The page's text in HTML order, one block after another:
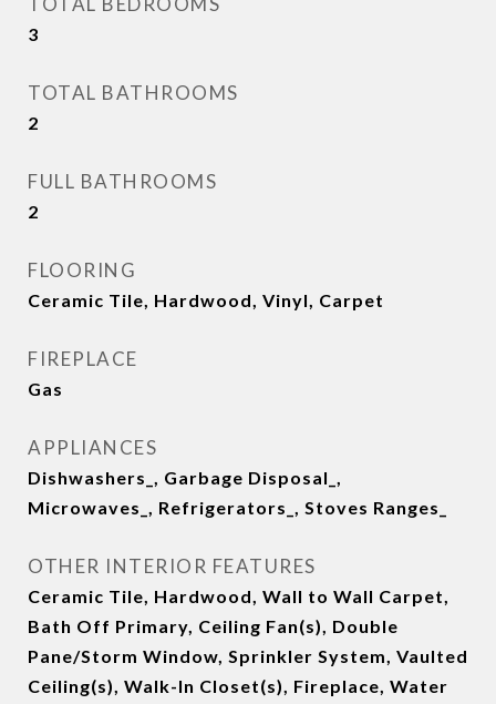
3
TOTAL BATHROOMS
2
FULL BATHROOMS
2
FLOORING
Ceramic Tile, Hardwood, Vinyl, Carpet
FIREPLACE
Gas
APPLIANCES
Dishwashers_, Garbage Disposal_,
Microwaves_, Refrigerators_, Stoves Ranges_
OTHER INTERIOR FEATURES
Ceramic Tile, Hardwood, Wall to Wall Carpet,
Bath Off Primary, Ceiling Fan(s), Double
Pane/Storm Window, Sprinkler System, Vaulted
Ceiling(s), Walk-In Closet(s), Fireplace, Water